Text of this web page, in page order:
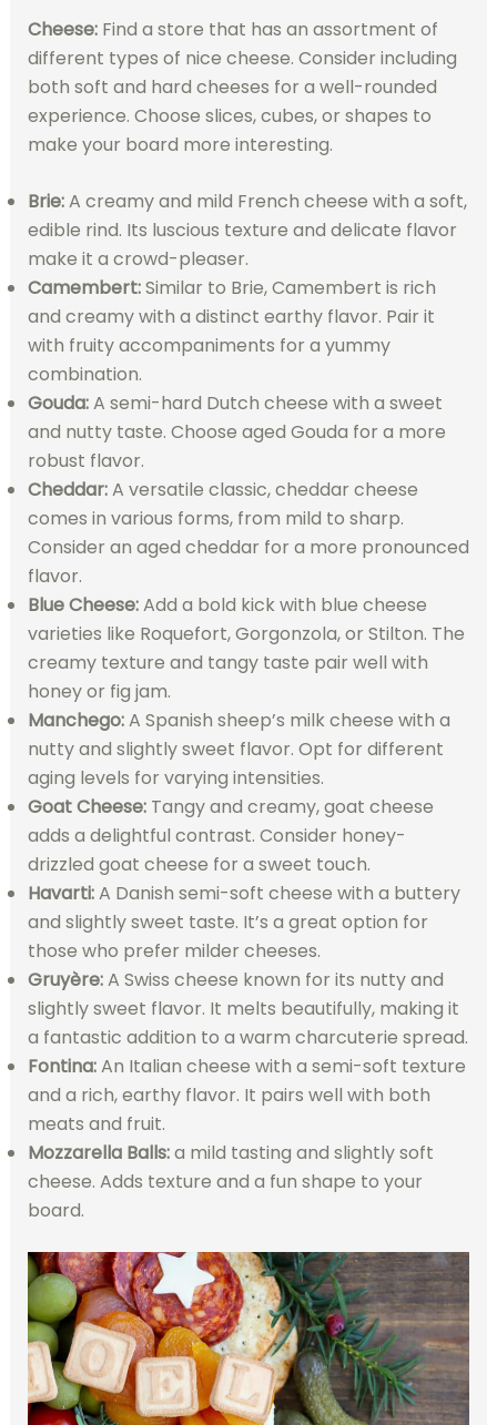
Cheese:Find a store that has an assortment of
different types of nice cheese. Consider including
both soft and hard cheeses for a well-rounded
experience. Choose slices, cubes, or shapes to
make your board more interesting.
Brie:A creamy and mild French cheese with a soft,
edible rind. Its luscious texture and delicate flavor
make it a crowd-pleaser.
Camembert:Similar to Brie, Camembert is rich
and creamy with a distinct earthy flavor. Pair it
with fruity accompaniments for a yummy
combination.
Gouda:A semi-hard Dutch cheese with a sweet
and nutty taste. Choose aged Gouda for a more
robust flavor.
Cheddar:A versatile classic, cheddar cheese
comes in various forms, from mild to sharp.
Consider an aged cheddar for a more pronounced
flavor.
Blue Cheese:Add a bold kick with blue cheese
varieties like Roquefort, Gorgonzola, or Stilton. The
creamy texture and tangy taste pair well with
honey or fig jam.
Manchego:A Spanish sheep’s milk cheese with a
nutty and slightly sweet flavor. Opt for different
aging levels for varying intensities.
Goat Cheese:Tangy and creamy, goat cheese
adds a delightful contrast. Consider honey-
drizzled goat cheese for a sweet touch.
Havarti:A Danish semi-soft cheese with a buttery
and slightly sweet taste. It’s a great option for
those who prefer milder cheeses.
Gruyère:A Swiss cheese known for its nutty and
slightly sweet flavor. It melts beautifully, making it
a fantastic addition to a warm charcuterie spread.
Fontina:An Italian cheese with a semi-soft texture
and a rich, earthy flavor. It pairs well with both
meats and fruit.
Mozzarella Balls:a mild tasting and slightly soft
cheese. Adds texture and a fun shape to your
board.